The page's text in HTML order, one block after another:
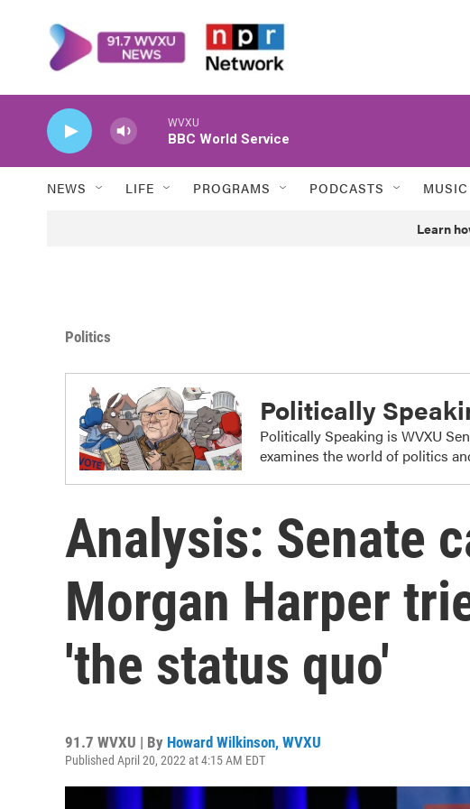
WVXU
BBC World Service
NEWS LIFE PROGRAMS PODCASTS MUSIC
Learn
Politics
Politically
Politically Speaking is WVXU
examines the world of politics
Analysis: Senate
Morgan Harper
'the status quo'
91.7 WVXU | By Howard Wilkinson, WVXU
Published April 20, 2022 at 4:15 AM EDT